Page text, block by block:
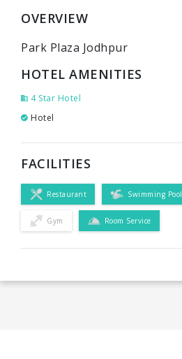
OVERVIEW
Park Plaza Jodhpur
HOTEL AMENITIES
4 Star Hotel
Hotel
FACILITIES
Restaurant Swimming Pool
Gym Room Service